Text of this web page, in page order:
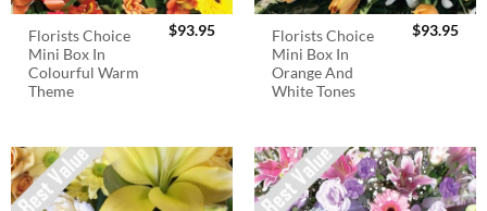
Florists Choice
Mini Box In
Colourful Warm
Theme
$93.95
Florists Choice
Mini Box In
Orange And
White Tones
$93.95